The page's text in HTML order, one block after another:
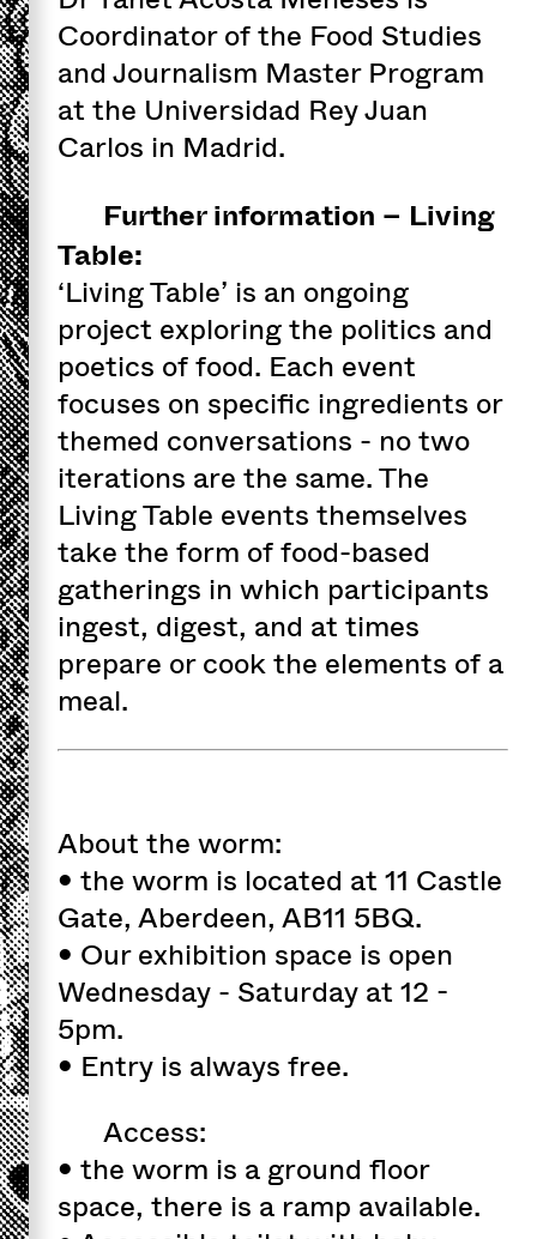
Coordinator of the Food Studies
and Journalism Master Program
at the Universidad Rey Juan
Carlos in Madrid.
Further information – Living
Table:
‘Living Table’ is an ongoing
project exploring the politics and
poetics of food. Each event
focuses on specific ingredients or
themed conversations - no two
iterations are the same. The
Living Table events themselves
take the form of food-based
gatherings in which participants
ingest, digest, and at times
prepare or cook the elements of a
meal.
About the worm:
• the worm is located at 11 Castle
Gate, Aberdeen, AB11 5BQ.
• Our exhibition space is open
Wednesday - Saturday at 12 -
5pm.
• Entry is always free.
Access:
• the worm is a ground floor
space, there is a ramp available.